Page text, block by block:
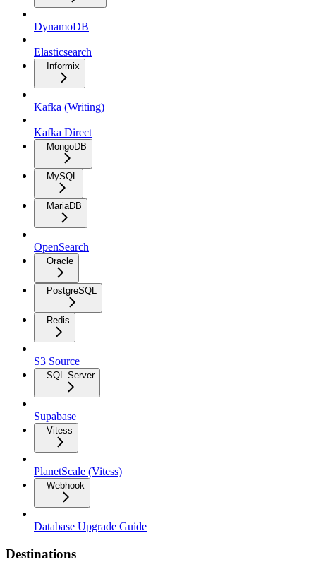
DynamoDB
Elasticsearch
Informix
Kafka (Writing)
Kafka Direct
MongoDB
MySQL
MariaDB
OpenSearch
Oracle
PostgreSQL
Redis
S3 Source
SQL Server
Supabase
Vitess
PlanetScale (Vitess)
Webhook
Database Upgrade Guide
Destinations